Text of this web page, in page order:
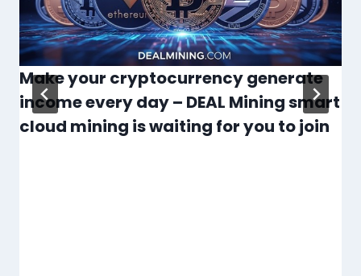
Make your cryptocurrency generate
income every day – DEAL Mining smart
cloud mining is waiting for you to join